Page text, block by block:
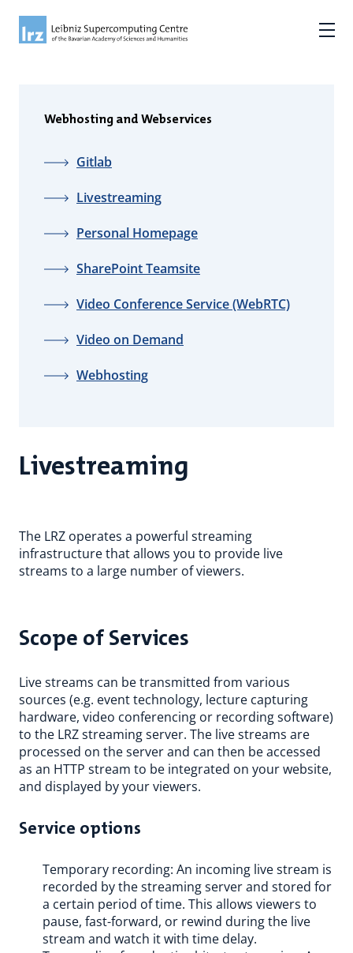
Webhosting and Webservices
Gitlab
Livestreaming
Personal Homepage
SharePoint Teamsite
Video Conference Service (WebRTC)
Video on Demand
Webhosting
Livestreaming
The LRZ operates a powerful streaming
infrastructure that allows you to provide live
streams to a large number of viewers.
Scope of Services
Live streams can be transmitted from various
sources (e.g. event technology, lecture capturing
hardware, video conferencing or recording software)
to the LRZ streaming server. The live streams are
processed on the server and can then be accessed
as an HTTP stream to be integrated on your website,
and displayed by your viewers.
Service options
Temporary recording: An incoming live stream is
recorded by the streaming server and stored for
a certain period of time. This allows viewers to
pause, fast-forward, or rewind during the live
stream and watch it with time delay.